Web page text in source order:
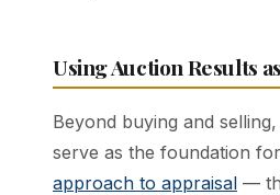
Using Auction Results
Beyond buying and
serve as the foundation
approach to appraisal —